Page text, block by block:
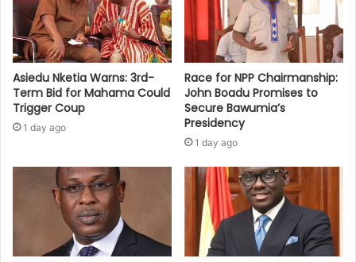
Asiedu Nketia Warns: 3rd-
Term Bid for Mahama Could
Trigger Coup
1 day ago
Race for NPP Chairmanship:
John Boadu Promises to
Secure Bawumia’s
Presidency
1 day ago